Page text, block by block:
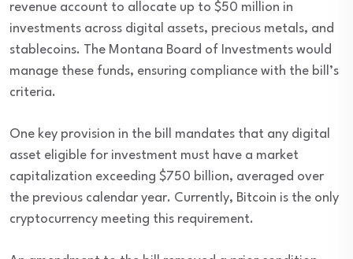
revenue account to allocate up to $50 million in
investments across digital assets, precious metals, and
stablecoins. The Montana Board of Investments would
manage these funds, ensuring compliance with the bill’s
criteria.
One key provision in the bill mandates that any digital
asset eligible for investment must have a market
capitalization exceeding $750 billion, averaged over
the previous calendar year. Currently, Bitcoin is the only
cryptocurrency meeting this requirement.